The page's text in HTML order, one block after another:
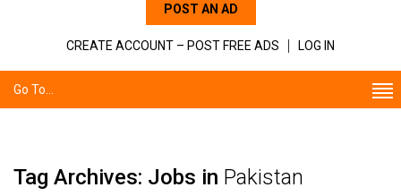
POST AN AD
CREATE ACCOUNT – POST FREE ADS LOG IN
Go To...
Tag Archives: Jobs in Pakistan